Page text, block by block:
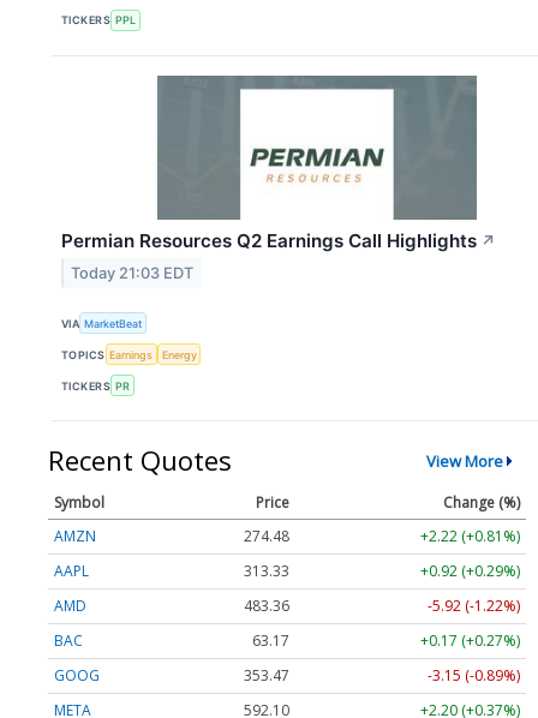
TICKERS PPL
Permian Resources Q2 Earnings Call Highlights ↗
Today 21:03 EDT
VIA MarketBeat
TOPICS Earnings Energy
TICKERS PR
Recent Quotes View More
Symbol Price
Change (%)
AMZN
274.48
+2.22 (+0.81%)
AAPL
313.33
+0.92 (+0.29%)
AMD
483.36
-5.92 (-1.22%)
BAC
63.17
+0.17 (+0.27%)
GOOG
353.47
-3.15 (-0.89%)
META
592.10
+2.20 (+0.37%)